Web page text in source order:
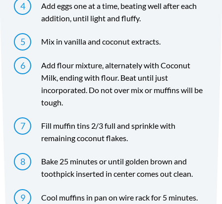
Add eggs one at a time, beating well after each
addition, until light and fluffy.
Mix in vanilla and coconut extracts.
Add flour mixture, alternately with Coconut
Milk, ending with flour. Beat until just
incorporated. Do not over mix or muffins will be
tough.
Fill muffin tins 2/3 full and sprinkle with
remaining coconut flakes.
Bake 25 minutes or until golden brown and
toothpick inserted in center comes out clean.
Cool muffins in pan on wire rack for 5 minutes.